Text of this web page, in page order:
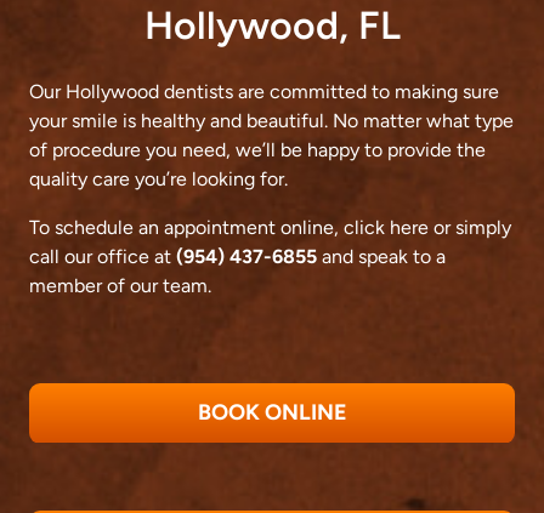
Hollywood, FL
Our Hollywood dentists are committed to making sure
your smile is healthy and beautiful. No matter what type
of procedure you need, we’ll be happy to provide the
quality care you’re looking for.
To schedule an appointment online, click here or simply
call our office at (954) 437-6855 and speak to a
member of our team.
BOOK ONLINE